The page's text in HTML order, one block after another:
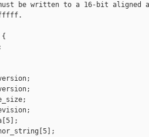
be written to a 16-bit aligned
{